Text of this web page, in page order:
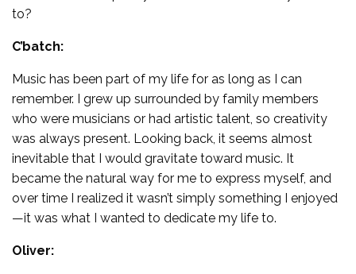
to?
C’batch:
Music has been part of my life for as long as I can
remember. I grew up surrounded by family members
who were musicians or had artistic talent, so creativity
was always present. Looking back, it seems almost
inevitable that I would gravitate toward music. It
became the natural way for me to express myself, and
over time I realized it wasn’t simply something I enjoyed
—it was what I wanted to dedicate my life to.
Oliver: